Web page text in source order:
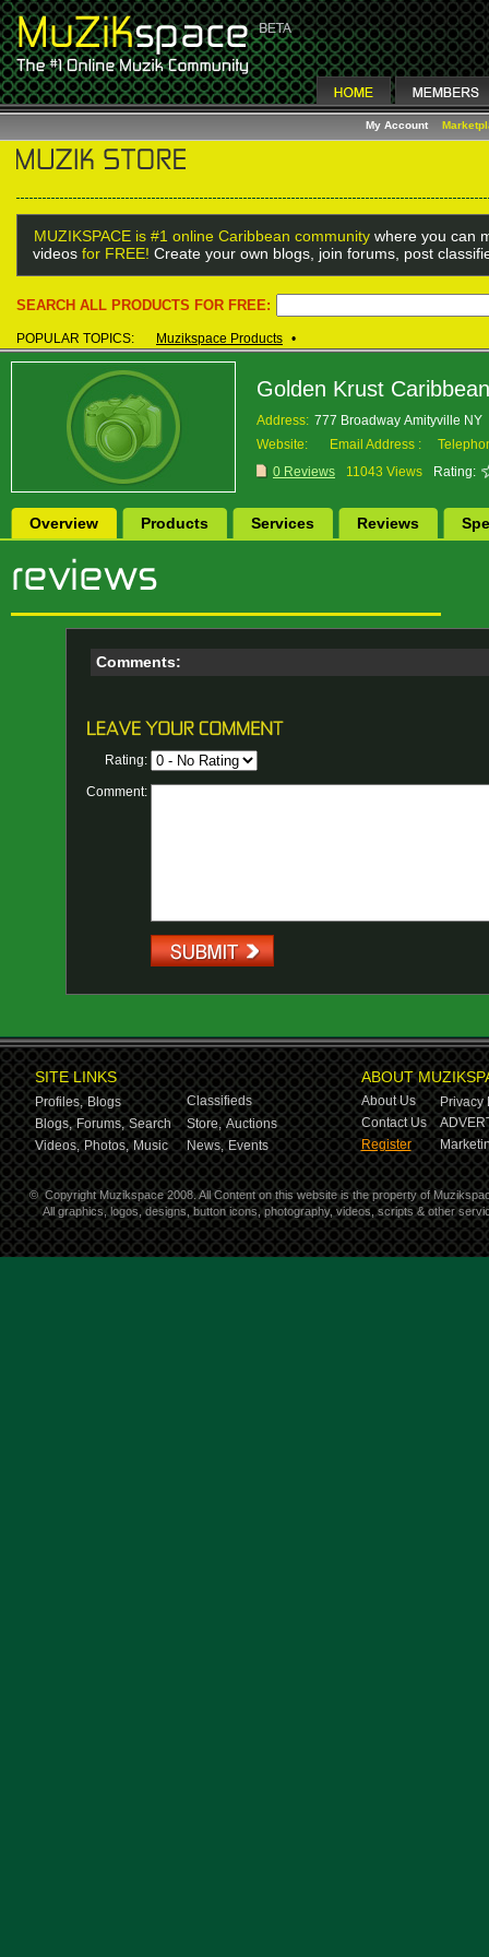
My Account
MUZIKSPACE is #1 online Caribbean community where you can
videos for FREE! Create your own blogs, join forums, post
SEARCH ALL PRODUCTS FOR FREE:
POPULAR TOPICS: Muzikspace Products •
Golden Krust
Address: 777 Broadway Amityville NY
Website:
Email Address :
0 Reviews
11043 Views Rating:
Overview Products Services Reviews
Comments:
Rating:
Comment:
SITE LINKS
Profiles, Blogs
Classifieds
Blogs, Forums, Search Store, Auctions
Videos, Photos, Music News, Events
ABOUT
About Us
Privacy
Contact Us
Register
© Copyright Muzikspace 2008. All Content on this website is the property of
All graphics, logos, designs, button icons, photography, videos, scripts & other